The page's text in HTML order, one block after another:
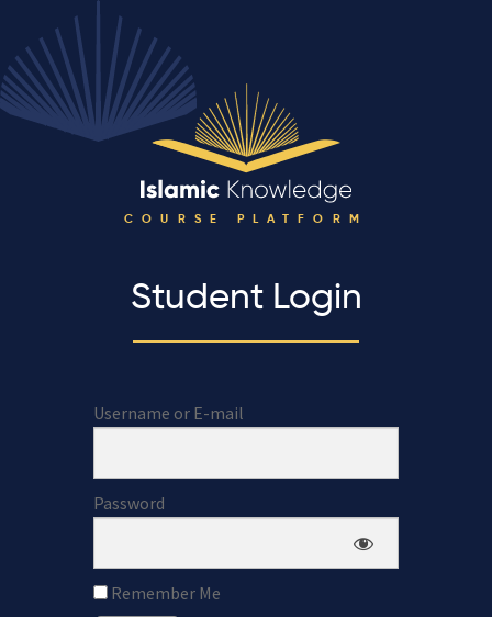
COURSE PLATFORM
Student Login
Username or E-mail
Password
Remember Me